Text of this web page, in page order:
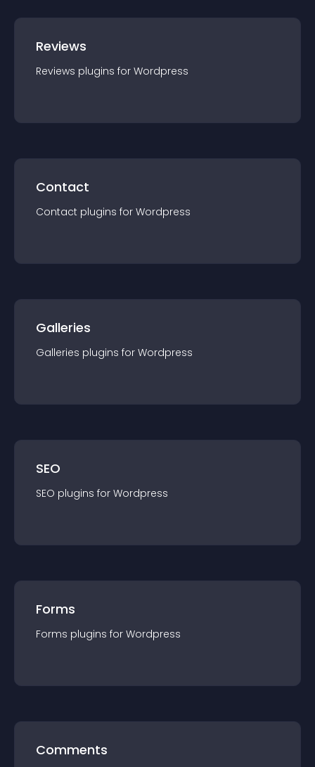
Reviews
Reviews plugins for Wordpress
Contact
Contact plugins for Wordpress
Galleries
Galleries plugins for Wordpress
SEO
SEO plugins for Wordpress
Forms
Forms plugins for Wordpress
Comments